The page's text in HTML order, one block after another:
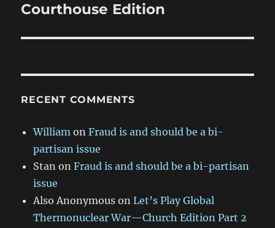
Courthouse Edition
RECENT COMMENTS
William onFraud is and should be a bi-
partisan issue
Stan onFraud is and should be a bi-partisan
issue
Also Anonymous onLet’s Play Global
Thermonuclear War—Church Edition Part 2